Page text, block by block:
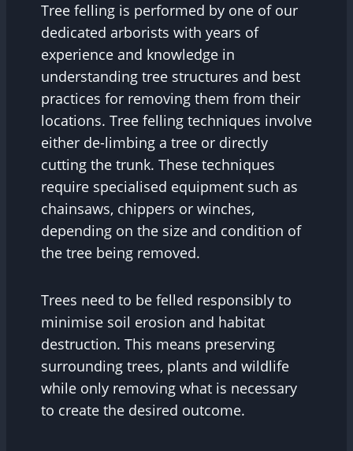
Tree felling is performed by one of our
dedicated arborists with years of
experience and knowledge in
understanding tree structures and best
practices for removing them from their
locations. Tree felling techniques involve
either de-limbing a tree or directly
cutting the trunk. These techniques
require specialised equipment such as
chainsaws, chippers or winches,
depending on the size and condition of
the tree being removed.
Trees need to be felled responsibly to
minimise soil erosion and habitat
destruction. This means preserving
surrounding trees, plants and wildlife
while only removing what is necessary
to create the desired outcome.